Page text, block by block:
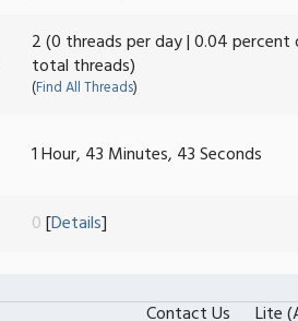
2 (0 threads per day | 0.04
total threads)
(Find All Threads)
1 Hour, 43 Minutes, 43 Seconds
0[Details]
Contact Us Lite